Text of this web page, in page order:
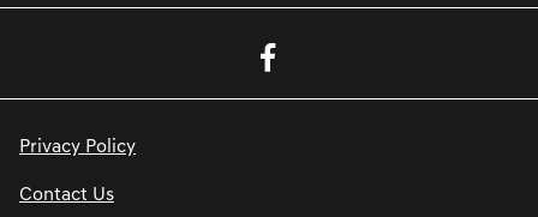
Privacy Policy
Contact Us